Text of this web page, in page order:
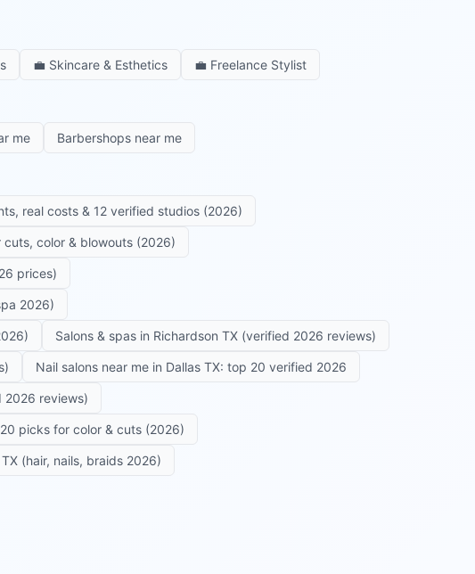
💼 Skincare & Esthetics 💼 Freelance Stylist
me Barbershops near me
real costs & 12 verified studios (2026)
cuts, color & blowouts (2026)
prices)
2026)
Salons & spas in Richardson TX (verified 2026 reviews)
Nail salons near me in Dallas TX: top 20 verified 2026
2026 reviews)
picks for color & cuts (2026)
(hair, nails, braids 2026)